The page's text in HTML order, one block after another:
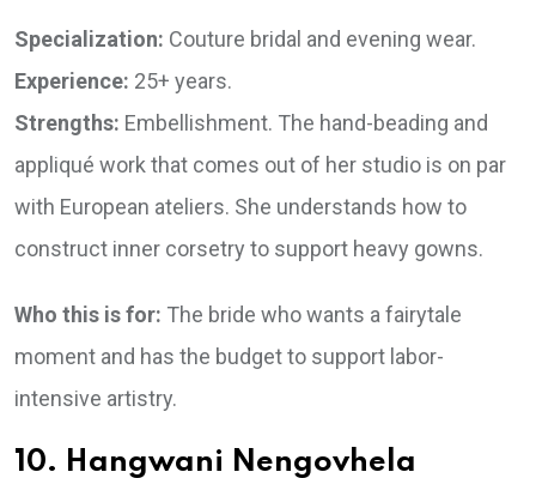
Specialization: Couture bridal and evening wear.
Experience: 25+ years.
Strengths: Embellishment. The hand-beading and
appliqué work that comes out of her studio is on par
with European ateliers. She understands how to
construct inner corsetry to support heavy gowns.
Who this is for: The bride who wants a fairytale
moment and has the budget to support labor-
intensive artistry.
10. Hangwani Nengovhela